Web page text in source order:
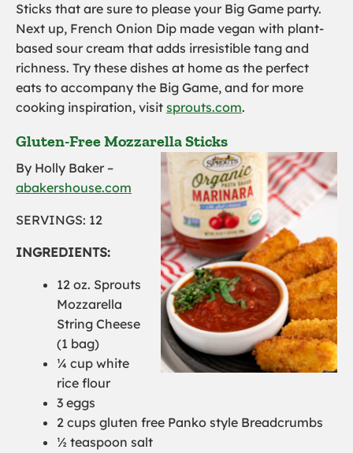
Sticks that are sure to please your Big Game party.
Next up, French Onion Dip made vegan with plant-
based sour cream that adds irresistible tang and
richness. Try these dishes at home as the perfect
eats to accompany the Big Game, and for more
cooking inspiration, visit sprouts.com.
Gluten-Free Mozzarella Sticks
By Holly Baker –
abakershouse.com
SERVINGS: 12
INGREDIENTS:
12 oz. Sprouts
Mozzarella
String Cheese
(1 bag)
¼ cup white
rice flour
3 eggs
2 cups gluten free Panko style Breadcrumbs
½ teaspoon salt